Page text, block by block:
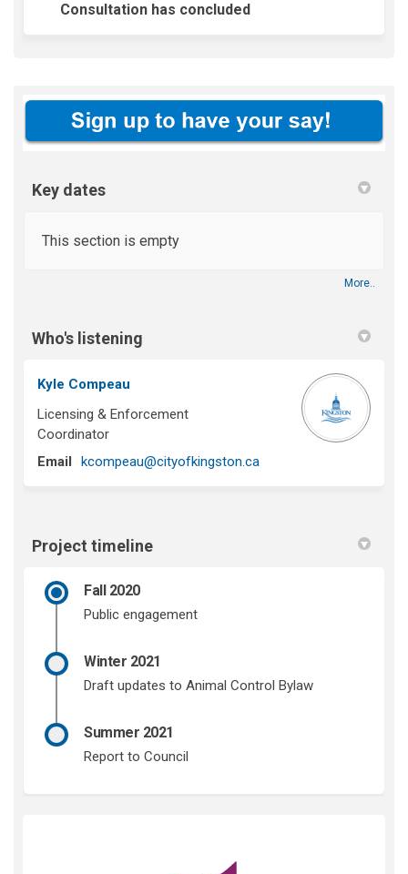
Consultation has concluded
Key dates
This section is empty
More..
Who's listening
Kyle Compeau
Licensing & Enforcement
Coordinator
Email
kcompeau@cityofkingston.ca(External link)
Project timeline
Fall 2020
Public engagement
Winter 2021
Draft updates to Animal Control Bylaw
Summer 2021
Report to Council